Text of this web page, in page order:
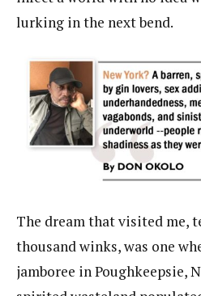
lurking in the next bend.
The dream that visited me,
thousand winks, was one
jamboree in Poughkeepsie,